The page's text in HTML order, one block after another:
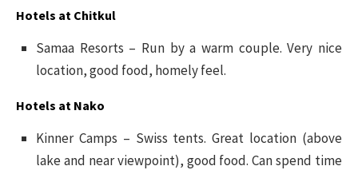
Hotels at Chitkul
Samaa Resorts – Run by a warm couple. Very nice
location, good food, homely feel.
Hotels at Nako
Kinner Camps – Swiss tents. Great location (above
lake and near viewpoint), good food. Can spend time